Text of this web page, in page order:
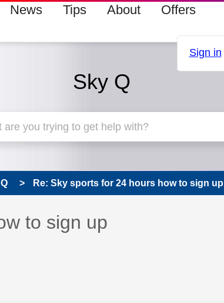
News Tips About Offers
Sign in
Sky Q
Re: Sky sports for 24 hours how to sign up
answered
to sign up